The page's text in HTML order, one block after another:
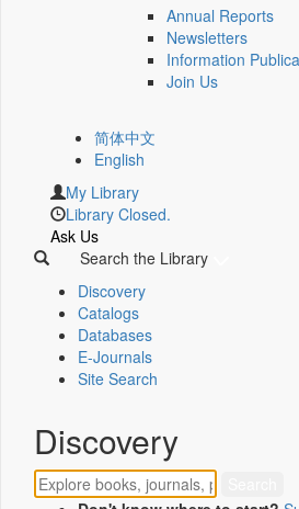
Annual Reports
Newsletters
Information
Join Us
简体中文
English
My Library
Library Closed.
Ask Us
Search the Library
Discovery
Catalogs
Databases
E-Journals
Site Search
Discovery